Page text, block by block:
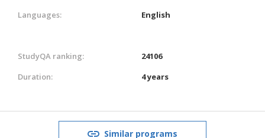
Languages:
English
StudyQA ranking:
24106
Duration:
4 years
Similar programs